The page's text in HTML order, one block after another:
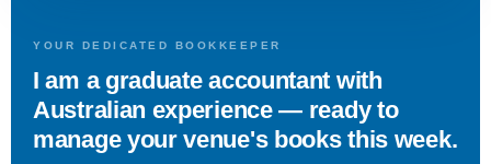
YOUR DEDICATED BOOKKEEPER
I am a graduate accountant with
Australian experience — ready to
manage your venue's books this week.